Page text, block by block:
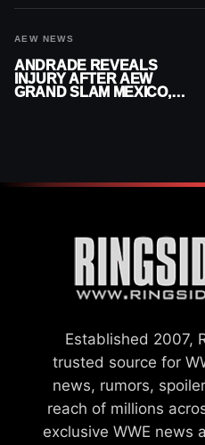
AEW NEWS
ANDRADE REVEALS
INJURY AFTER AEW
GRAND SLAM MEXICO,
Established 2007,
trusted source for
news, rumors,
reach of millions
exclusive WWE news